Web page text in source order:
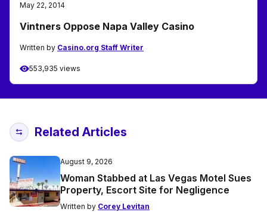
May 22, 2014
Vintners Oppose Napa Valley Casino
Written by Casino.org Staff Writer
553,935 views
Related Articles
August 9, 2026
Woman Stabbed at Las Vegas Motel Sues
Property, Escort Site for Negligence
Written by Corey Levitan